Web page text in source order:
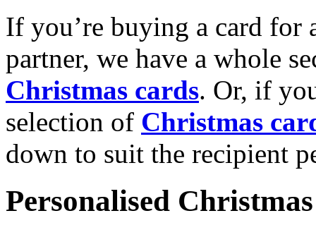
If you’re buying a card for
partner, we have a whole
Christmas cards. Or, if
selection of Christmas
down to suit the recipient
Personalised